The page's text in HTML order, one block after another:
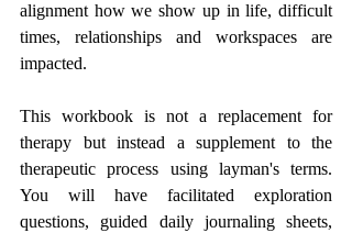
alignment how we show up in life, difficult
times, relationships and workspaces are
impacted.
This workbook is not a replacement for
therapy but instead a supplement to the
therapeutic process using layman's terms.
You will have facilitated exploration
questions, guided daily journaling sheets,